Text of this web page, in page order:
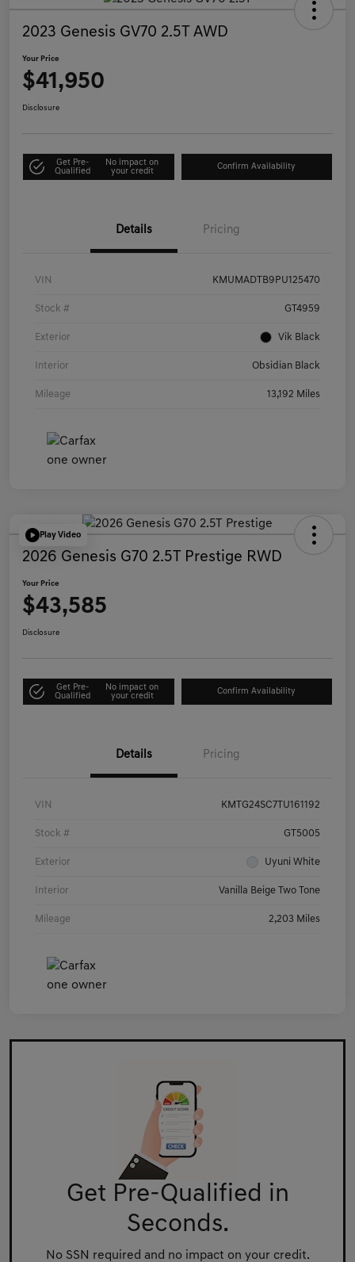
2023 Genesis GV70 2.5T AWD
Your Price
$41,950
Disclosure
Get Pre-
Qualified
No impact on
your credit
Confirm Availability
Details Pricing
VIN KMUMADTB9PU125470
Stock # GT4959
Exterior Vik Black
Interior Obsidian Black
Mileage 13,192 Miles
Play Video
2026 Genesis G70 2.5T Prestige RWD
Your Price
$43,585
Disclosure
Get Pre-
Qualified
No impact on
your credit
Confirm Availability
Details Pricing
VIN KMTG24SC7TU161192
Stock # GT5005
Exterior Uyuni White
Interior Vanilla Beige Two Tone
Mileage 2,203 Miles
Get Pre-Qualified in
Seconds.
No SSN required and no impact on your credit.